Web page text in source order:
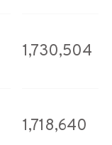
1,730,504
1,718,640